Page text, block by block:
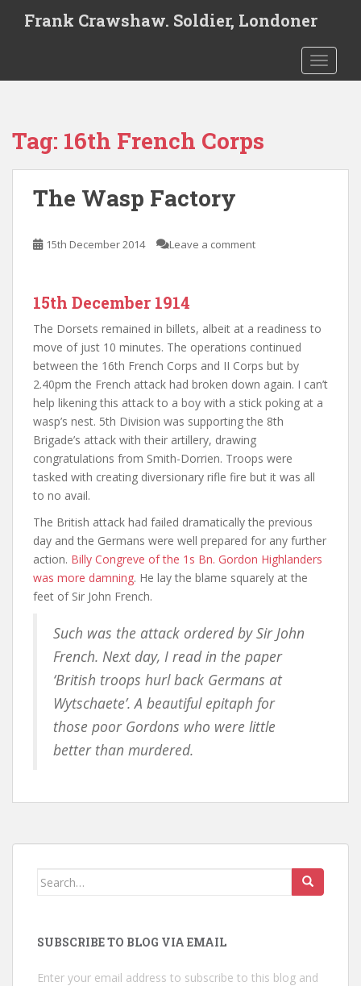
t
Frank Crawshaw. Soldier, Londoner
Tag: 16th French Corps
The Wasp Factory
15th December 2014 Leave a comment
15th December 1914
The Dorsets remained in billets, albeit at a readiness to
move of just 10 minutes. The operations continued
between the 16th French Corps and II Corps but by
2.40pm the French attack had broken down again. I can’t
help likening this attack to a boy with a stick poking at a
wasp’s nest. 5th Division was supporting the 8th
Brigade’s attack with their artillery, drawing
congratulations from Smith-Dorrien. Troops were
tasked with creating diversionary rifle fire but it was all
to no avail.
The British attack had failed dramatically the previous
day and the Germans were well prepared for any further
action. Billy Congreve of the 1s Bn. Gordon Highlanders
was more damning. He lay the blame squarely at the
feet of Sir John French.
Such was the attack ordered by Sir John
French. Next day, I read in the paper
‘British troops hurl back Germans at
Wytschaete’. A beautiful epitaph for
those poor Gordons who were little
better than murdered.
Search
SUBSCRIBE TO BLOG VIA EMAIL
Enter your email address to subscribe to this blog and